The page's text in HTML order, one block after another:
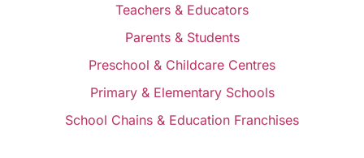
Teachers & Educators
Parents & Students
Preschool & Childcare Centres
Primary & Elementary Schools
School Chains & Education Franchises